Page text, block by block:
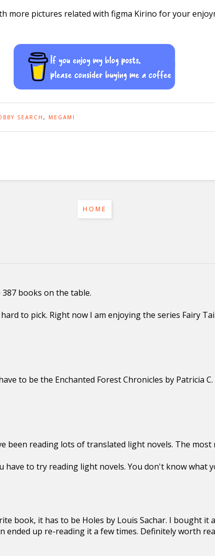
more pictures related with figma Kirino for your
SEARCH , MEGAMI
HOME
books on the table.
to pick. Right now I am enjoying the series Fairy
to be the Enchanted Forest Chronicles by Patricia C.
been reading lots of translated light novels. The most
have to try reading light novels. You don't know what
book, it has to be Holes by Louis Sachar. I bought it
ended up re-reading it a few times. Definitely worth